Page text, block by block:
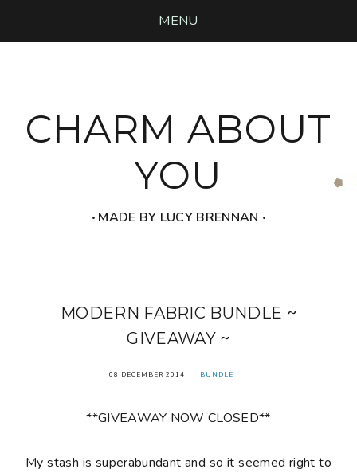
MENU
CHARM ABOUT
YOU
‧ MADE BY LUCY BRENNAN ‧
MODERN FABRIC BUNDLE ~
GIVEAWAY ~
08 DECEMBER 2014 BUNDLE
**GIVEAWAY NOW CLOSED**
My stash is superabundant and so it seemed right to